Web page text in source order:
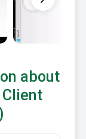
about
Client